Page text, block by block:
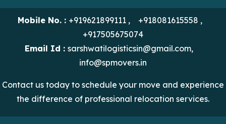
Mobile No. : +919621899111 , +918081615558 ,
+917505675074
Email Id : sarshwatilogisticsin@gmail.com,
info@spmovers.in
Contact us today to schedule your move and experience
the difference of professional relocation services.